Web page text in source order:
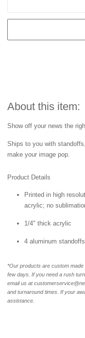
About this item:
Show off your news the
Ships to you with
make your image pop.
Product Details
Printed in high
acrylic; no
1/4" thick acrylic
4 aluminum
*Our products are custom
few days. If you need a rush
email us at
and turnaround times. If your
assistance.